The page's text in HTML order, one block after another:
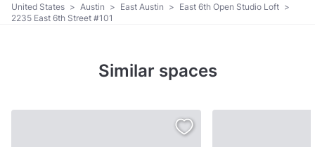
United States > Austin > East Austin > East 6th Open Studio Loft >
2235 East 6th Street #101
Similar spaces